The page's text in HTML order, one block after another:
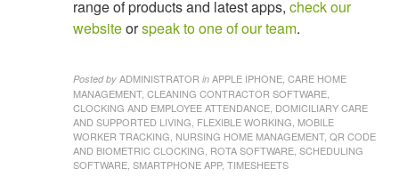
range of products and latest apps,check our
websiteorspeak to one of our team.
Posted by ADMINISTRATOR in APPLE IPHONE, CARE HOME
MANAGEMENT, CLEANING CONTRACTOR SOFTWARE,
CLOCKING AND EMPLOYEE ATTENDANCE, DOMICILIARY CARE
AND SUPPORTED LIVING, FLEXIBLE WORKING, MOBILE
WORKER TRACKING, NURSING HOME MANAGEMENT, QR CODE
AND BIOMETRIC CLOCKING, ROTA SOFTWARE, SCHEDULING
SOFTWARE, SMARTPHONE APP, TIMESHEETS